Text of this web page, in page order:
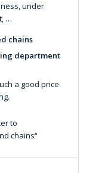
under
…
chains
department
a good price
to
chains“